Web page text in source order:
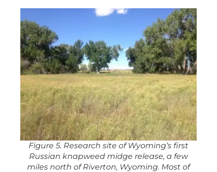
Figure 5. Research site of Wyoming’s first
Russian knapweed midge release, a few
miles north of Riverton, Wyoming. Most of